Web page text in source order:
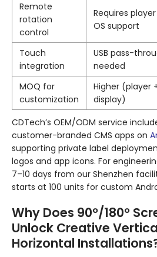
Remote
rotation
control
Requires player
OS support
Touch
integration
USB pass-
needed
MOQ for
customization
Higher (player
display)
CDTech’s OEM/ODM service
customer-branded CMS apps on
supporting private label
logos and app icons. For
7–10 days from our Shenzhen
starts at 100 units for custom
Why Does 90°/180°
Unlock Creative
Horizontal